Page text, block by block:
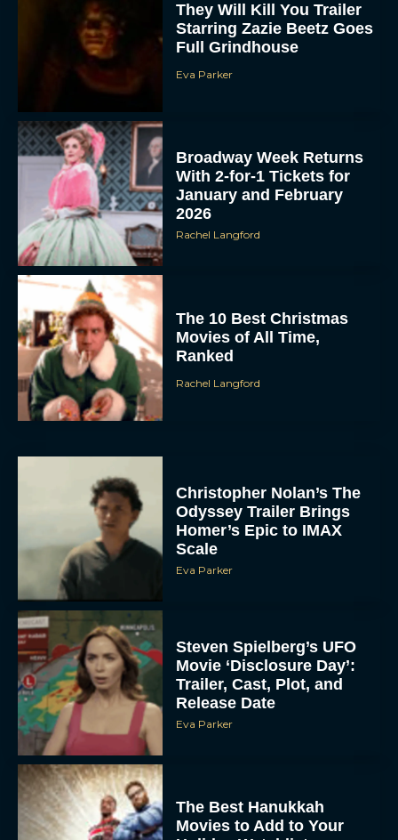
They Will Kill You Trailer
Starring Zazie Beetz Goes
Full Grindhouse
Eva Parker
Broadway Week Returns
With 2-for-1 Tickets for
January and February
2026
Rachel Langford
The 10 Best Christmas
Movies of All Time,
Ranked
Rachel Langford
Christopher Nolan’s The
Odyssey Trailer Brings
Homer’s Epic to IMAX
Scale
Eva Parker
Steven Spielberg’s UFO
Movie ‘Disclosure Day’:
Trailer, Cast, Plot, and
Release Date
Eva Parker
The Best Hanukkah
Movies to Add to Your